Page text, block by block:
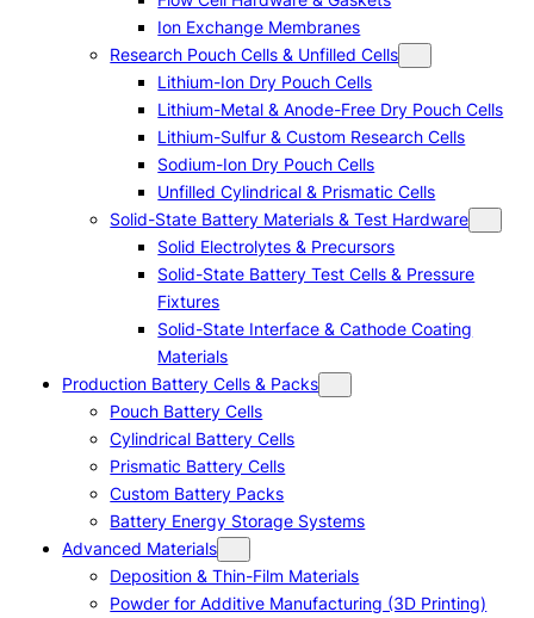
Ion Exchange Membranes
Research Pouch Cells & Unfilled Cells
Lithium-Ion Dry Pouch Cells
Lithium-Metal & Anode-Free Dry Pouch Cells
Lithium-Sulfur & Custom Research Cells
Sodium-Ion Dry Pouch Cells
Unfilled Cylindrical & Prismatic Cells
Solid-State Battery Materials & Test Hardware
Solid Electrolytes & Precursors
Solid-State Battery Test Cells & Pressure
Fixtures
Solid-State Interface & Cathode Coating
Materials
Production Battery Cells & Packs
Pouch Battery Cells
Cylindrical Battery Cells
Prismatic Battery Cells
Custom Battery Packs
Battery Energy Storage Systems
Advanced Materials
Deposition & Thin-Film Materials
Powder for Additive Manufacturing (3D Printing)